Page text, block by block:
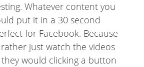
Whatever content you
put it in a 30 second
for Facebook. Because
just watch the videos
would clicking a button